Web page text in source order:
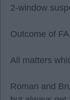
2-window
Outcome of
All matters
Roman and